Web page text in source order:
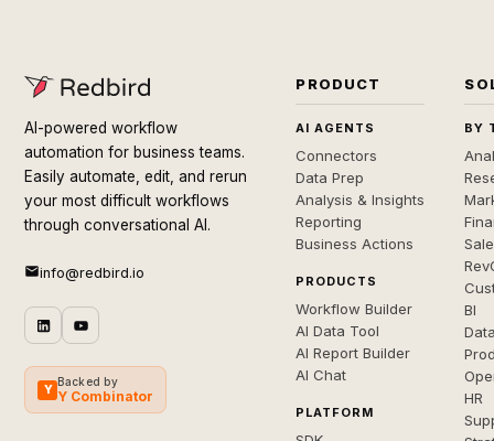
AI-powered workflow
automation for business teams.
Easily automate, edit, and rerun
your most difficult workflows
through conversational AI.
info@redbird.io
Y
Backed by
Y Combinator
PRODUCT
AI AGENTS
Connectors
Data Prep
Analysis & Insights
Reporting
Business Actions
PRODUCTS
Workflow Builder
AI Data Tool
AI Report Builder
AI Chat
PLATFORM
BY
BI
HR